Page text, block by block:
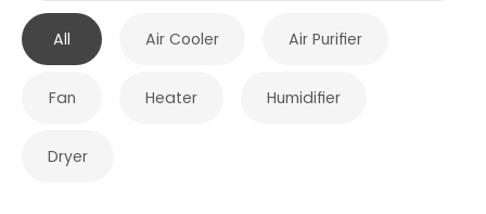
All Air Cooler Air Purifier
Fan Heater Humidifier
Dryer